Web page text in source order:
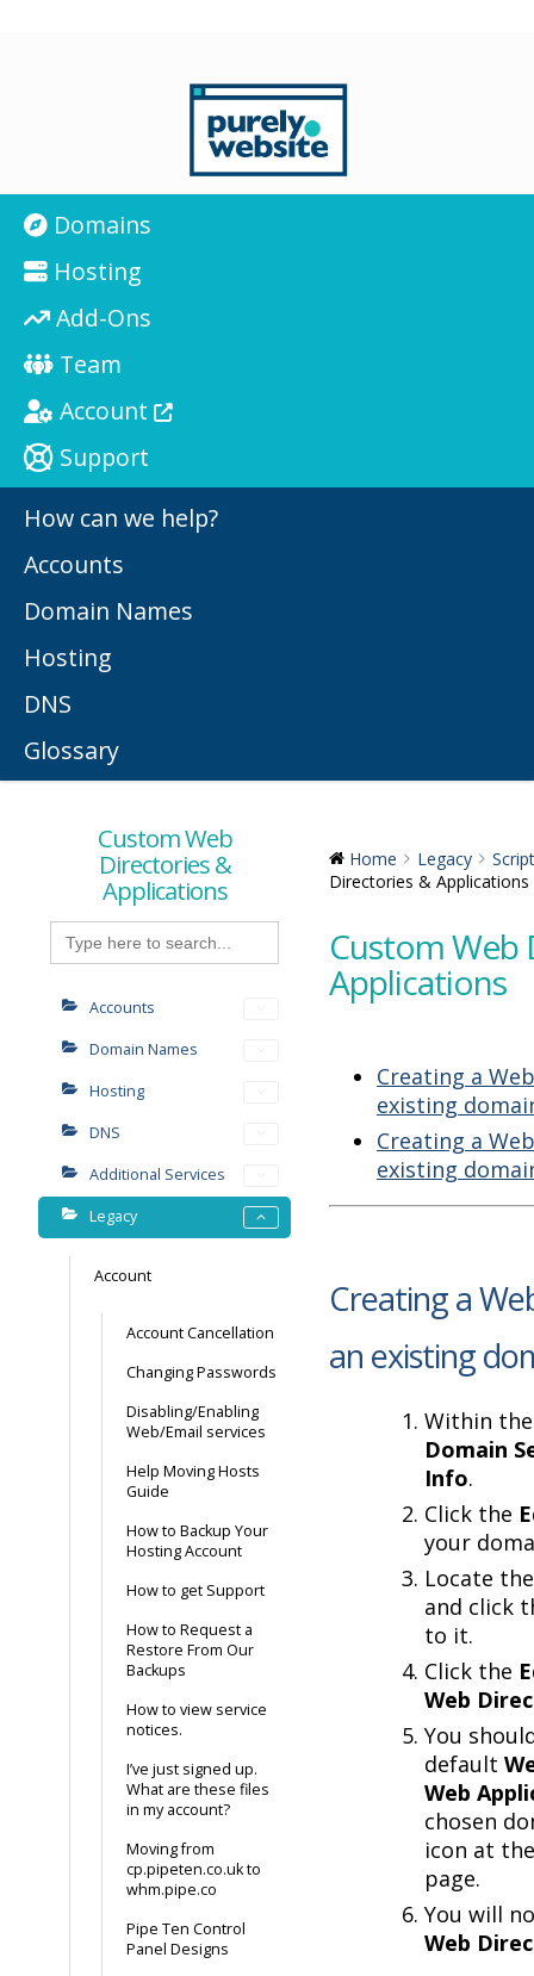
Domains
Hosting
Add-Ons
Team
Account
Support
How can we help?
Accounts
Domain Names
Hosting
DNS
Glossary
Custom Web
Directories &
Applications
Search
for:
Accounts
Domain Names
Hosting
DNS
Additional Services
Legacy
Account
Account Cancellation
Changing Passwords
Disabling/Enabling
Web/Email services
Help Moving Hosts
Guide
How to Backup Your
Hosting Account
How to get Support
How to Request a
Restore From Our
Backups
How to view service
notices.
I’ve just signed up.
What are these files
in my account?
Moving from
cp.pipeten.co.uk to
whm.pipe.co
Pipe Ten Control
Panel Designs
Home Legacy
Directories & Applications
Custom Web
Applications
Creating a
existing
Creating a
existing
Creating a
an existing
Within
Domain
Info.
Click the
your
Locate
and click
to it.
Click the
Web
You
default
Web
chosen
icon at
page.
You will
Web